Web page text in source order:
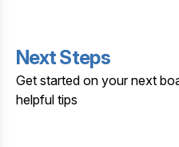
Next Steps
Get started on your next
helpful tips